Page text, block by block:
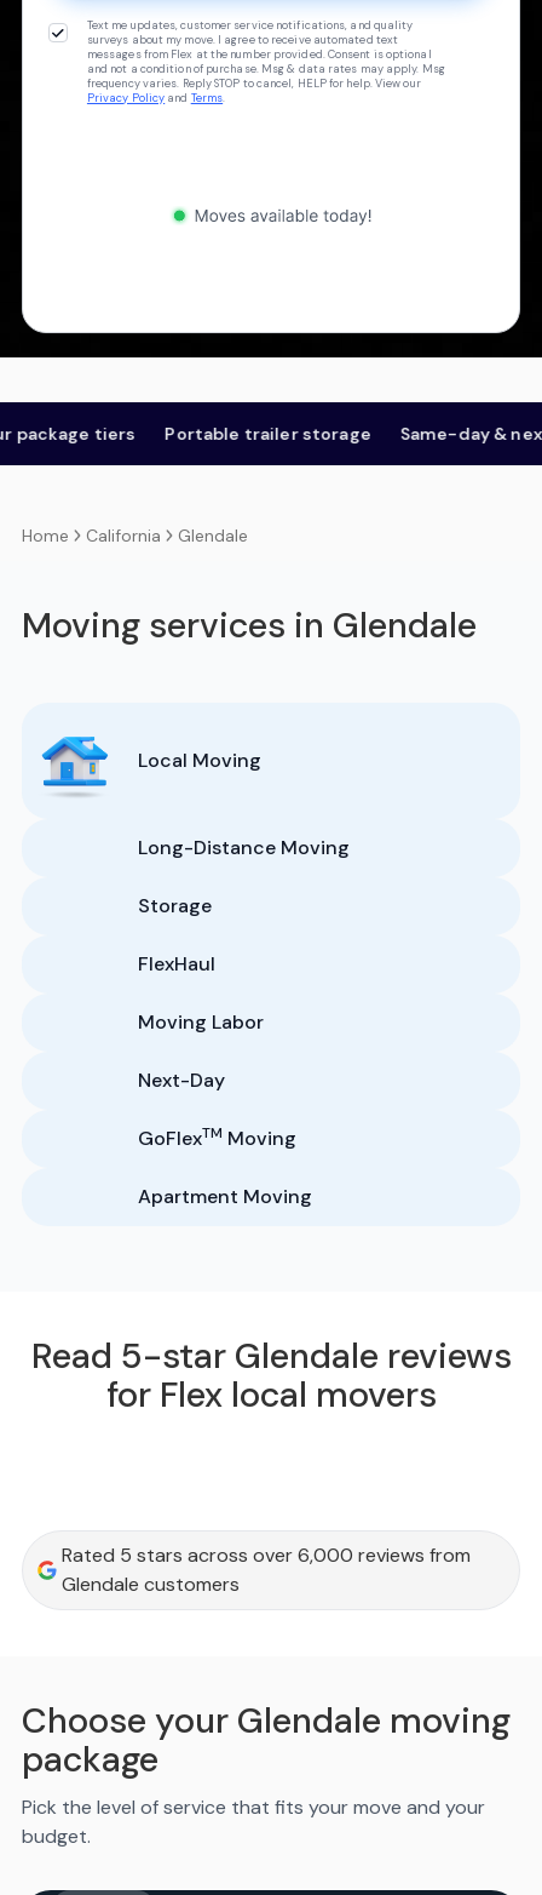
Text me updates, customer service notifications, and quality
surveys about my move. I agree to receive automated text
messages from Flex at the number provided. Consent is optional
and not a condition of purchase. Msg & data rates may apply. Msg
frequency varies. Reply STOP to cancel, HELP for help. View our
Privacy Policy and Terms.
tiers Portable trailer storage Same-day & next-day
Home California Glendale
Moving services in Glendale
Local Moving
Long-Distance Moving
Storage
FlexHaul
Moving Labor
Next-Day
GoFlexTM Moving
Apartment Moving
Read 5-star Glendale reviews
for Flex local movers
Rated 5 stars across over 6,000 reviews from
Glendale customers
Choose your Glendale moving
package
Pick the level of service that fits your move and your
budget.